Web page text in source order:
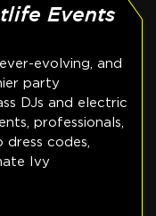
Events
evolving, and
party
DJs and electric
professionals,
codes,
Ivy